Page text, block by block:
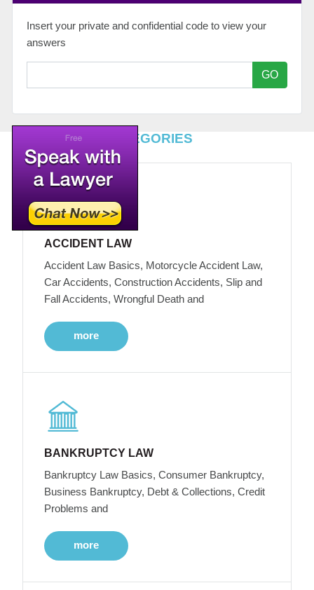
Insert your private and confidential code to view your
answers
GO
TOP LEGAL CATEGORIES
ACCIDENT LAW
Accident Law Basics, Motorcycle Accident Law,
Car Accidents, Construction Accidents, Slip and
Fall Accidents, Wrongful Death and
more
BANKRUPTCY LAW
Bankruptcy Law Basics, Consumer Bankruptcy,
Business Bankruptcy, Debt & Collections, Credit
Problems and
more